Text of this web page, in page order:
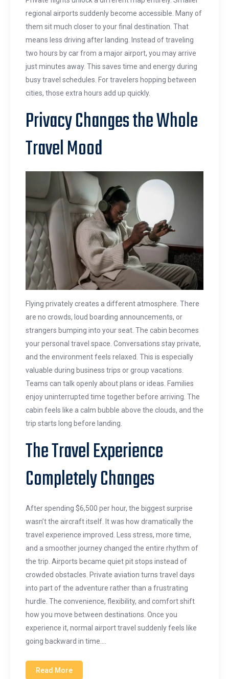
regional airports suddenly become accessible. Many of
them sit much closer to your final destination. That
means less driving after landing. Instead of traveling
two hours by car from a major airport, you may arrive
just minutes away. This saves time and energy during
busy travel schedules. For travelers hopping between
cities, those extra hours add up quickly.
Privacy Changes the Whole
Travel Mood
Flying privately creates a different atmosphere. There
are no crowds, loud boarding announcements, or
strangers bumping into your seat. The cabin becomes
your personal travel space. Conversations stay private,
and the environment feels relaxed. This is especially
valuable during business trips or group vacations.
Teams can talk openly about plans or ideas. Families
enjoy uninterrupted time together before arriving. The
cabin feels like a calm bubble above the clouds, and the
trip starts long before landing.
The Travel Experience
Completely Changes
After spending $6,500 per hour, the biggest surprise
wasn’t the aircraft itself. It was how dramatically the
travel experience improved. Less stress, more time,
and a smoother journey changed the entire rhythm of
the trip. Airports became quiet pit stops instead of
crowded obstacles. Private aviation turns travel days
into part of the adventure rather than a frustrating
hurdle. The convenience, flexibility, and comfort shift
how you move between destinations. Once you
experience it, normal airport travel suddenly feels like
going backward in time.…
Read More